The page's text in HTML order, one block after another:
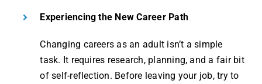
Experiencing the New Career Path
Changing careers as an adult isn’t a simple
task. It requires research, planning, and a fair bit
of self-reflection. Before leaving your job, try to